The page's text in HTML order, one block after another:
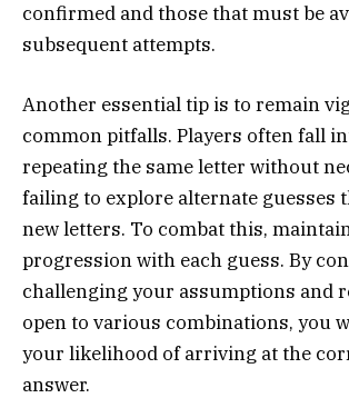
confirmed and those that must be
subsequent attempts.
Another essential tip is to remain
common pitfalls. Players often fall
repeating the same letter without
failing to explore alternate guesses
new letters. To combat this,
progression with each guess. By
challenging your assumptions and
open to various combinations, you
your likelihood of arriving at the
answer.